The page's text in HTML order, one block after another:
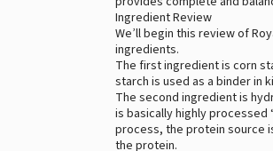
Ingredient Review
We’ll begin this review of
ingredients.
The first ingredient is corn
starch is used as a binder in
The second ingredient is
is basically highly processed
process, the protein source
the protein.